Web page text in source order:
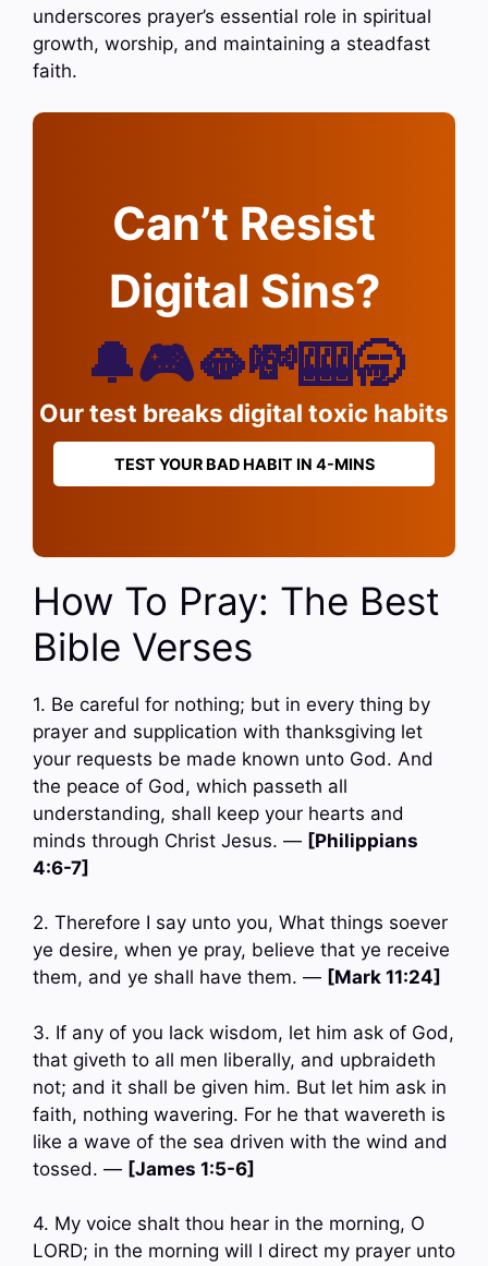
underscores prayer’s essential role in spiritual
growth, worship, and maintaining a steadfast
faith.
Can’t Resist
Digital Sins?
🔔🎮🫦💸🎰🥱
Our test breaks digital toxic habits
TEST YOUR BAD HABIT IN 4-MINS
How To Pray: The Best
Bible Verses
1. Be careful for nothing; but in every thing by
prayer and supplication with thanksgiving let
your requests be made known unto God. And
the peace of God, which passeth all
understanding, shall keep your hearts and
minds through Christ Jesus. — [Philippians
4:6-7]
2. Therefore I say unto you, What things soever
ye desire, when ye pray, believe that ye receive
them, and ye shall have them. — [Mark 11:24]
3. If any of you lack wisdom, let him ask of God,
that giveth to all men liberally, and upbraideth
not; and it shall be given him. But let him ask in
faith, nothing wavering. For he that wavereth is
like a wave of the sea driven with the wind and
tossed. — [James 1:5-6]
4. My voice shalt thou hear in the morning, O
LORD; in the morning will I direct my prayer unto